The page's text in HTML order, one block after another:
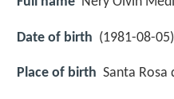
Date of birth (1981-08-
Place of birth Santa Rosa